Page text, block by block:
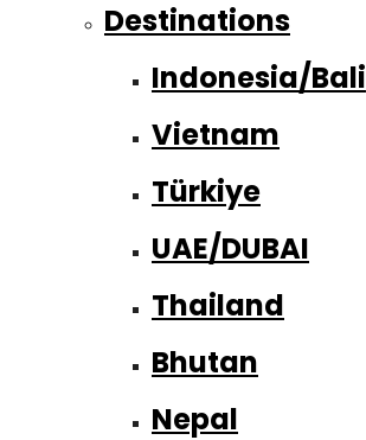
Destinations
Indonesia/Bali
Vietnam
Türkiye
UAE/DUBAI
Thailand
Bhutan
Nepal